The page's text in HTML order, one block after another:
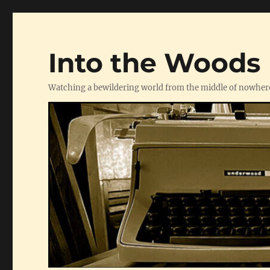
Into the Woods
Watching a bewildering world from the middle of